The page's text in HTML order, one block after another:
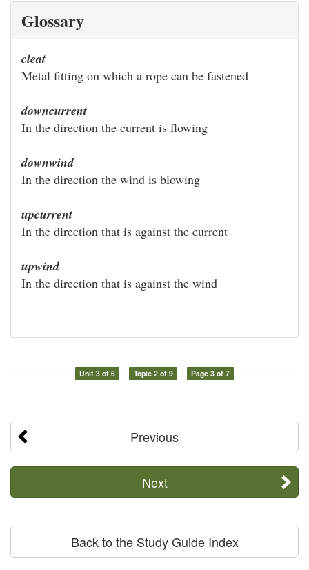
Glossary
cleat
Metal fitting on which a rope can be fastened
downcurrent
In the direction the current is flowing
downwind
In the direction the wind is blowing
upcurrent
In the direction that is against the current
upwind
In the direction that is against the wind
Unit 3 of 6 Topic 2 of 9 Page 3 of 7
Previous
Next
Back to the Study Guide Index